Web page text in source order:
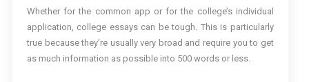
Whether for the common app or for the college’s individual
application, college essays can be tough. This is particularly
true because they’re usually very broad and require you to get
as much information as possible into 500 words or less.